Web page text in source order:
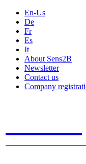
En-Us
De
Fr
Es
It
About Sens2B
Newsletter
Contact us
Company